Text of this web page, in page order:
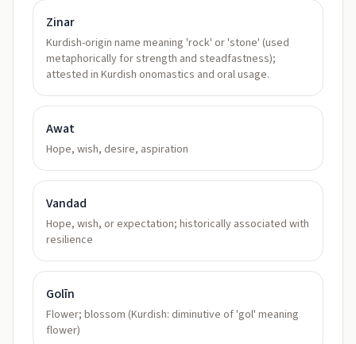
Zinar
Kurdish-origin name meaning 'rock' or 'stone' (used
metaphorically for strength and steadfastness);
attested in Kurdish onomastics and oral usage.
Awat
Hope, wish, desire, aspiration
Vandad
Hope, wish, or expectation; historically associated with
resilience
Golīn
Flower; blossom (Kurdish: diminutive of 'gol' meaning
flower)